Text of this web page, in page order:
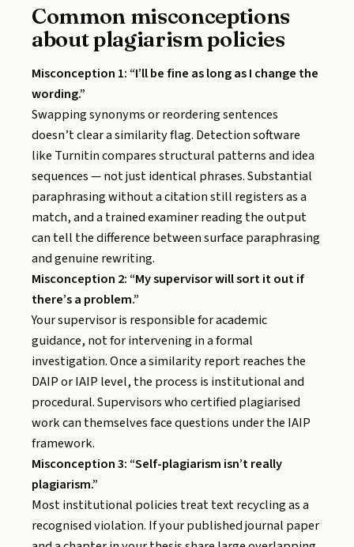
Common misconceptions
about plagiarism policies
Misconception 1: “I’ll be fine as long as I change the
wording.”
Swapping synonyms or reordering sentences
doesn’t clear a similarity flag. Detection software
like Turnitin compares structural patterns and idea
sequences — not just identical phrases. Substantial
paraphrasing without a citation still registers as a
match, and a trained examiner reading the output
can tell the difference between surface paraphrasing
and genuine rewriting.
Misconception 2: “My supervisor will sort it out if
there’s a problem.”
Your supervisor is responsible for academic
guidance, not for intervening in a formal
investigation. Once a similarity report reaches the
DAIP or IAIP level, the process is institutional and
procedural. Supervisors who certified plagiarised
work can themselves face questions under the IAIP
framework.
Misconception 3: “Self-plagiarism isn’t really
plagiarism.”
Most institutional policies treat text recycling as a
recognised violation. If your published journal paper